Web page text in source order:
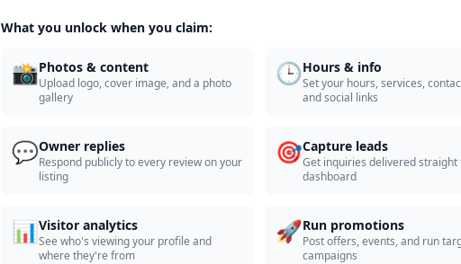
What you unlock when you claim:
📸Photos & content
Upload logo, cover image, and a photo
gallery
🕒Hours & info
Set your hours, services,
and social links
💬Owner replies
Respond publicly to every review on your
listing
🎯Capture leads
Get inquiries delivered straight
dashboard
📊Visitor analytics
See who's viewing your profile and
where they're from
🚀Run promotions
Post offers, events, and run
campaigns